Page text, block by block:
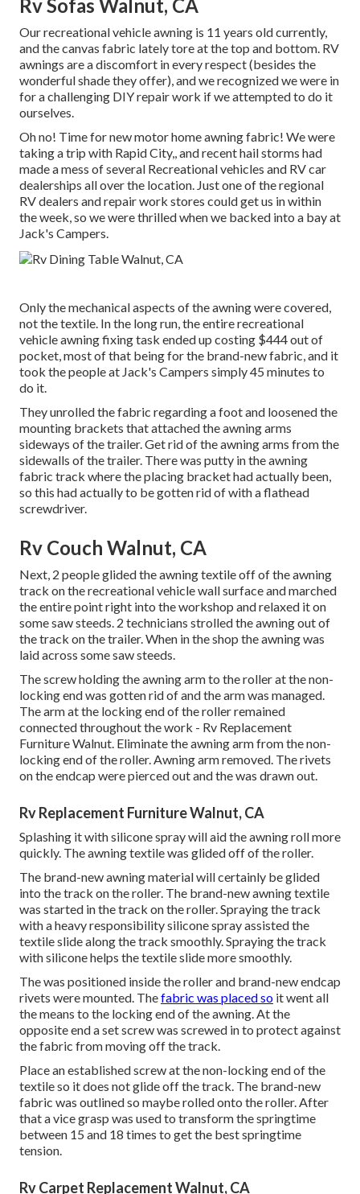
Rv Sofas Walnut, CA
Our recreational vehicle awning is 11 years old currently,
and the canvas fabric lately tore at the top and bottom. RV
awnings are a discomfort in every respect (besides the
wonderful shade they offer), and we recognized we were in
for a challenging DIY repair work if we attempted to do it
ourselves.
Oh no! Time for new motor home awning fabric! We were
taking a trip with Rapid City,, and recent hail storms had
made a mess of several Recreational vehicles and RV car
dealerships all over the location. Just one of the regional
RV dealers and repair work stores could get us in within
the week, so we were thrilled when we backed into a bay at
Jack's Campers.
Only the mechanical aspects of the awning were covered,
not the textile. In the long run, the entire recreational
vehicle awning fixing task ended up costing $444 out of
pocket, most of that being for the brand-new fabric, and it
took the people at Jack's Campers simply 45 minutes to
do it.
They unrolled the fabric regarding a foot and loosened the
mounting brackets that attached the awning arms
sideways of the trailer. Get rid of the awning arms from the
sidewalls of the trailer. There was putty in the awning
fabric track where the placing bracket had actually been,
so this had actually to be gotten rid of with a flathead
screwdriver.
Rv Couch Walnut, CA
Next, 2 people glided the awning textile off of the awning
track on the recreational vehicle wall surface and marched
the entire point right into the workshop and relaxed it on
some saw steeds. 2 technicians strolled the awning out of
the track on the trailer. When in the shop the awning was
laid across some saw steeds.
The screw holding the awning arm to the roller at the non-
locking end was gotten rid of and the arm was managed.
The arm at the locking end of the roller remained
connected throughout the work - Rv Replacement
Furniture Walnut. Eliminate the awning arm from the non-
locking end of the roller. Awning arm removed. The rivets
on the endcap were pierced out and the was drawn out.
Rv Replacement Furniture Walnut, CA
Splashing it with silicone spray will aid the awning roll more
quickly. The awning textile was glided off of the roller.
The brand-new awning material will certainly be glided
into the track on the roller. The brand-new awning textile
was started in the track on the roller. Spraying the track
with a heavy responsibility silicone spray assisted the
textile slide along the track smoothly. Spraying the track
with silicone helps the textile slide more smoothly.
The was positioned inside the roller and brand-new endcap
rivets were mounted. Thefabric was placed so it went all
the means to the locking end of the awning. At the
opposite end a set screw was screwed in to protect against
the fabric from moving off the track.
Place an established screw at the non-locking end of the
textile so it does not glide off the track. The brand-new
fabric was outlined so maybe rolled onto the roller. After
that a vice grasp was used to transform the springtime
between 15 and 18 times to get the best springtime
tension.
Rv Carpet Replacement Walnut, CA